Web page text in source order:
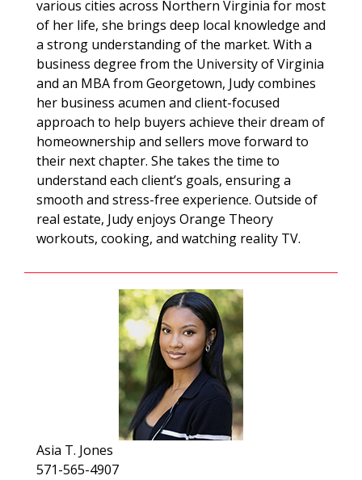
various cities across Northern Virginia for most
of her life, she brings deep local knowledge and
a strong understanding of the market. With a
business degree from the University of Virginia
and an MBA from Georgetown, Judy combines
her business acumen and client-focused
approach to help buyers achieve their dream of
homeownership and sellers move forward to
their next chapter. She takes the time to
understand each client’s goals, ensuring a
smooth and stress-free experience. Outside of
real estate, Judy enjoys Orange Theory
workouts, cooking, and watching reality TV.
Asia T. Jones
571-565-4907